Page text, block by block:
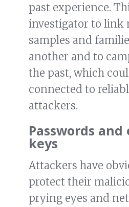
past experience.
investigator to link
samples and
another and to
the past, which
connected to
attackers.
Passwords
keys
Attackers have
protect their
prying eyes and